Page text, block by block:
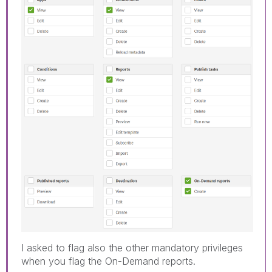
I asked to flag also the other mandatory privileges
when you flag the On-Demand reports.